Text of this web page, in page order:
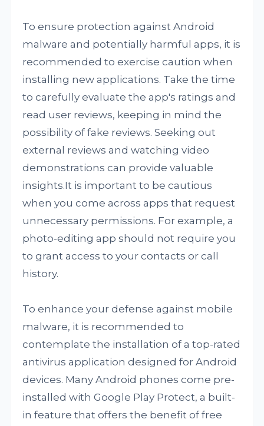
To ensure protection against Android
malware and potentially harmful apps, it is
recommended to exercise caution when
installing new applications. Take the time
to carefully evaluate the app's ratings and
read user reviews, keeping in mind the
possibility of fake reviews. Seeking out
external reviews and watching video
demonstrations can provide valuable
insights.It is important to be cautious
when you come across apps that request
unnecessary permissions. For example, a
photo-editing app should not require you
to grant access to your contacts or call
history.
To enhance your defense against mobile
malware, it is recommended to
contemplate the installation of a top-rated
antivirus application designed for Android
devices. Many Android phones come pre-
installed with Google Play Protect, a built-
in feature that offers the benefit of free